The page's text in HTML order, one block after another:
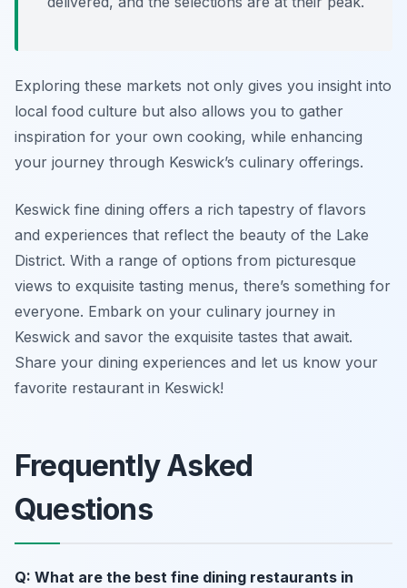
Exploring these markets not only gives you insight into
local food culture but also allows you to gather
inspiration for your own cooking, while enhancing
your journey through Keswick’s culinary offerings.
Keswick fine dining offers a rich tapestry of flavors
and experiences that reflect the beauty of the Lake
District. With a range of options from picturesque
views to exquisite tasting menus, there’s something for
everyone. Embark on your culinary journey in
Keswick and savor the exquisite tastes that await.
Share your dining experiences and let us know your
favorite restaurant in Keswick!
Frequently Asked
Questions
Q: What are the best fine dining restaurants in